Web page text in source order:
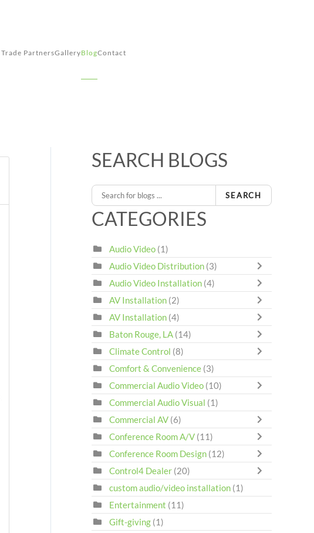
Trade PartnersGalleryBlogContact
SEARCH BLOGS
SEARCH
CATEGORIES
Audio Video (1)
Audio Video Distribution (3)
Audio Video Installation (4)
AV Installation (2)
AV Installation (4)
Baton Rouge, LA (14)
Climate Control (8)
Comfort & Convenience (3)
Commercial Audio Video (10)
Commercial Audio Visual (1)
Commercial AV (6)
Conference Room A/V (11)
Conference Room Design (12)
Control4 Dealer (20)
custom audio/video installation (1)
Entertainment (11)
Gift-giving (1)